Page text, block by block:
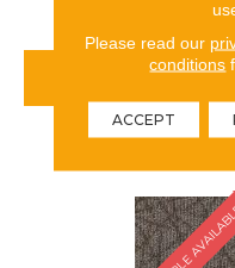
Please read our
conditions
ACCEPT